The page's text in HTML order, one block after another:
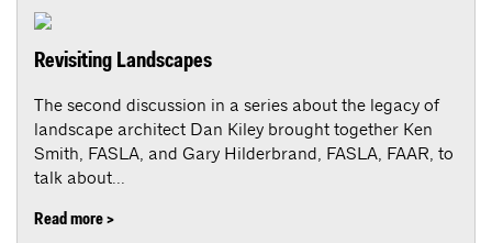
Revisiting Landscapes
The second discussion in a series about the legacy of
landscape architect Dan Kiley brought together Ken
Smith, FASLA, and Gary Hilderbrand, FASLA, FAAR, to
talk about...
Read more >